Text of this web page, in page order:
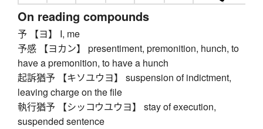
On reading compounds
予 【ヨ】 I, me
予感 【ヨカン】 presentiment, premonition, hunch, to
have a premonition, to have a hunch
起訴猶予 【キソユウヨ】 suspension of indictment,
leaving charge on the file
執行猶予 【シッコウユウヨ】 stay of execution,
suspended sentence